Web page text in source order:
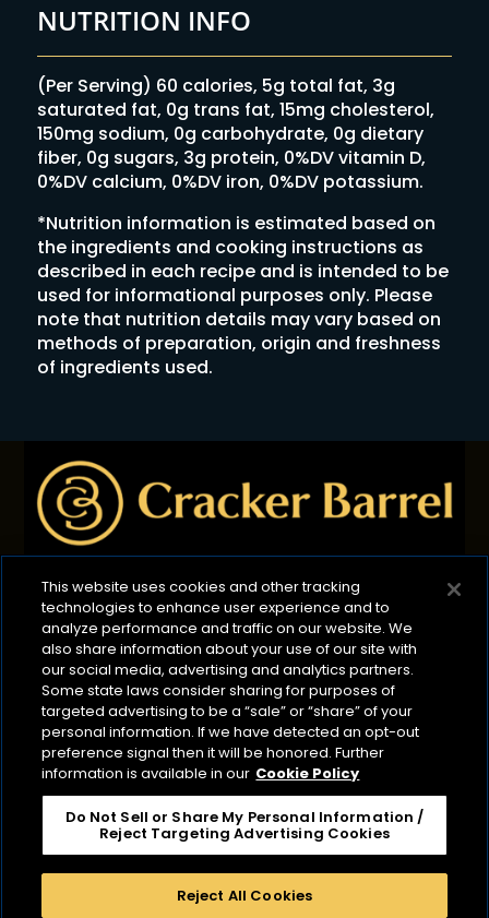
NUTRITION INFO
(Per Serving) 60 calories, 5g total fat, 3g
saturated fat, 0g trans fat, 15mg cholesterol,
150mg sodium, 0g carbohydrate, 0g dietary
fiber, 0g sugars, 3g protein, 0%DV vitamin D,
0%DV calcium, 0%DV iron, 0%DV potassium.
*Nutrition information is estimated based on
the ingredients and cooking instructions as
described in each recipe and is intended to be
used for informational purposes only. Please
note that nutrition details may vary based on
methods of preparation, origin and freshness
of ingredients used.
Privacy Policy B2B Privacy Policy
Terms of Use
Cookie Management Policy
Your Privacy Choices
ADA Compliance
CA Transparency Act
©2026 Lactalis Heritage Dairy
Cracker Barrel is a registered trademark of Lactalis
Heritage Dairy, Inc. It is not associated or affiliated
with Cracker Barrel Old Country Store or CBOCS
Properties, Inc. Cracker Barrel Macaroni & Cheese is a
registered trademark owned by Kraft Foods.
This website uses cookies and other tracking
technologies to enhance user experience and to
analyze performance and traffic on our website. We
also share information about your use of our site with
our social media, advertising and analytics partners.
Some state laws consider sharing for purposes of
targeted advertising to be a “sale” or “share” of your
personal information. If we have detected an opt-out
preference signal then it will be honored. Further
information is available in our Cookie Policy
Do Not Sell or Share My Personal Information /
Reject Targeting Advertising Cookies
Reject All Cookies